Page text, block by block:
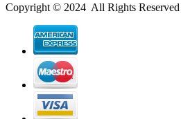
Copyright © 2024 All Rights